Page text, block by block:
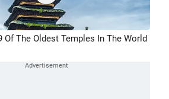
Of The Oldest Temples In The World